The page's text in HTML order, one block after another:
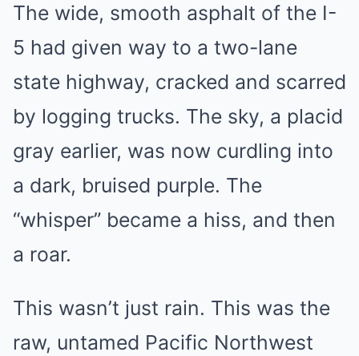
The wide, smooth asphalt of the I-
5 had given way to a two-lane
state highway, cracked and scarred
by logging trucks. The sky, a placid
gray earlier, was now curdling into
a dark, bruised purple. The
“whisper” became a hiss, and then
a roar.
This wasn’t just rain. This was the
raw, untamed Pacific Northwest